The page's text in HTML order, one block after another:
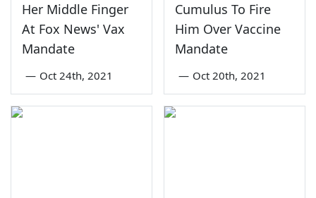
Her Middle Finger
At Fox News' Vax
Mandate
— Oct 24th, 2021
Cumulus To Fire
Him Over Vaccine
Mandate
— Oct 20th, 2021